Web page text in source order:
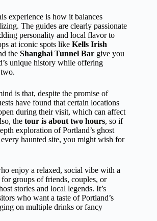
experience is how it balances
The guides are clearly passionate
personality and local flavor to
at iconic spots like Kells Irish
the Shanghai Tunnel Bar give you
unique history while offering
is that, despite the promise of
have found that certain locations
during their visit, which can affect
the tour is about two hours, so if
exploration of Portland’s ghost
haunted site, you might wish for
enjoy a relaxed, social vibe with a
groups of friends, couples, or
stories and local legends. It’s
who want a taste of Portland’s
on multiple drinks or fancy